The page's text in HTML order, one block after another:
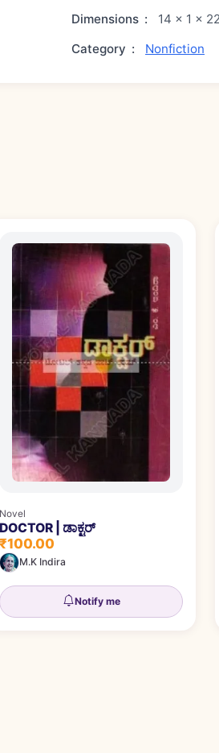
Dimensions : 14 × 1 ×
Category : Nonfiction
Novel
DOCTOR | ಡಾಕ್ಟರ್
₹100.00
M.K Indira
Notify me